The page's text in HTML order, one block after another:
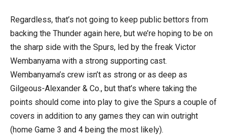
Regardless, that’s not going to keep public bettors from
backing the Thunder again here, but we’re hoping to be on
the sharp side with the Spurs, led by the freak Victor
Wembanyama with a strong supporting cast.
Wembanyama’s crew isn’t as strong or as deep as
Gilgeous-Alexander & Co., but that’s where taking the
points should come into play to give the Spurs a couple of
covers in addition to any games they can win outright
(home Game 3 and 4 being the most likely).